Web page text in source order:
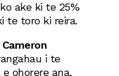
ake ki te 25%
te toro ki reira.
Cameron
i te
ohorere ana,